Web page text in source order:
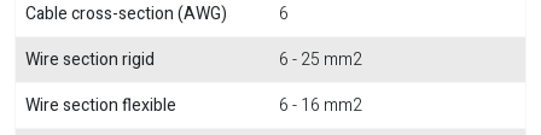
Cable cross-section (AWG)
6
Wire section rigid
6 - 25 mm2
Wire section flexible
6 - 16 mm2